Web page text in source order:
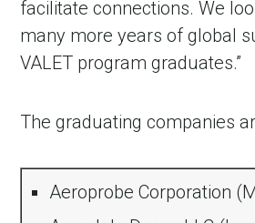
facilitate connections. We
many more years of global
VALET program graduates.”
The graduating companies
Aeroprobe Corporation